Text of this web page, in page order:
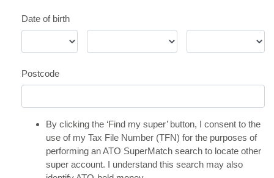
Date of birth
Postcode
By clicking the ‘Find my super’ button, I consent to the
use of my Tax File Number (TFN) for the purposes of
performing an ATO SuperMatch search to locate other
super account. I understand this search may also